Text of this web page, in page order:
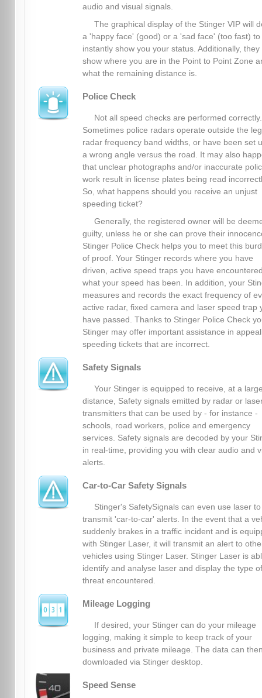
audio and visual signals.
The graphical display of the Stinger VIP will
a 'happy face' (good) or a 'sad face' (too fast) to
instantly show you your status. Additionally, they
show where you are in the Point to Point Zone
what the remaining distance is.
Police Check
Not all speed checks are performed correctly.
Sometimes police radars operate outside the
radar frequency band widths, or have been set
a wrong angle versus the road. It may also
that unclear photographs and/or inaccurate
work result in license plates being read
So, what happens should you receive an unjust
speeding ticket?
Generally, the registered owner will be
guilty, unless he or she can prove their
Stinger Police Check helps you to meet this
of proof. Your Stinger records where you have
driven, active speed traps you have
what your speed has been. In addition, your
measures and records the exact frequency of
active radar, fixed camera and laser speed trap
have passed. Thanks to Stinger Police Check
Stinger may offer important assistance in
speeding tickets that are incorrect.
Safety Signals
Your Stinger is equipped to receive, at a
distance, Safety signals emitted by radar or
transmitters that can be used by - for instance -
schools, road workers, police and emergency
services. Safety signals are decoded by your
in real-time, providing you with clear audio and
alerts.
Car-to-Car Safety Signals
Stinger's SafetySignals can even use laser to
transmit 'car-to-car' alerts. In the event that a
suddenly brakes in a traffic incident and is
with Stinger Laser, it will transmit an alert to
vehicles using Stinger Laser. Stinger Laser is
identify and analyse laser and display the type of
threat encountered.
Mileage Logging
If desired, your Stinger can do your mileage
logging, making it simple to keep track of your
business and private mileage. The data can
downloaded via Stinger desktop.
Speed Sense